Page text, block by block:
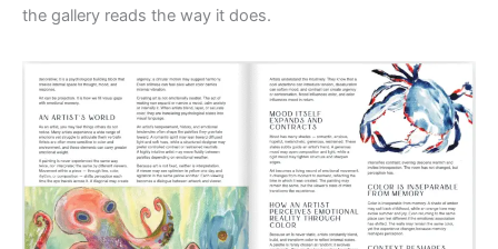
the gallery reads the way it does.